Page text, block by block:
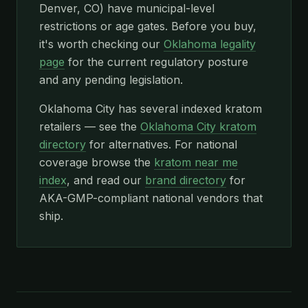
Denver, CO) have municipal-level
restrictions or age gates. Before you buy,
it's worth checking our Oklahoma legality
page for the current regulatory posture
and any pending legislation.
Oklahoma City has several indexed kratom
retailers — see the Oklahoma City kratom
directory for alternatives. For national
coverage browse the kratom near me
index, and read our brand directory for
AKA-GMP-compliant national vendors that
ship.